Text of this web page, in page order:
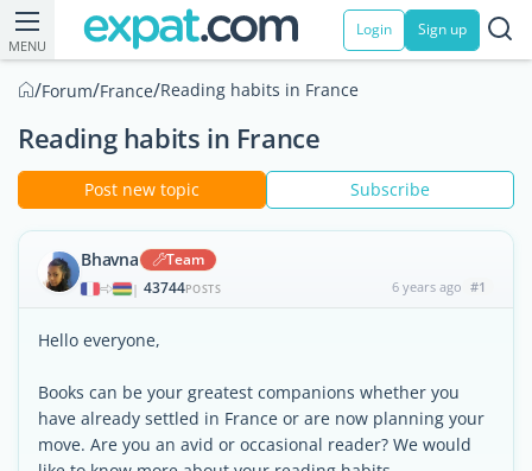
MENU
Login Sign up
/Forum/France/Reading habits in France
Reading habits in France
Post new topic Subscribe
Bhavna Team
| 43744POSTS 6 years ago #1
Hello everyone,
Books can be your greatest companions whether you
have already settled in France or are now planning your
move. Are you an avid or occasional reader? We would